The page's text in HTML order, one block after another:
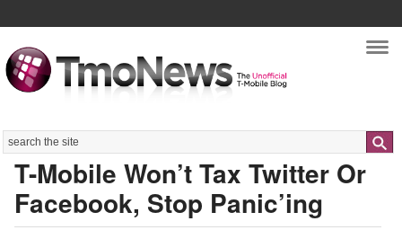
Search
T-Mobile Won’t Tax Twitter Or
Facebook, Stop Panic’ing